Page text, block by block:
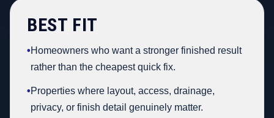
BEST FIT
•Homeowners who want a stronger finished result
rather than the cheapest quick fix.
•Properties where layout, access, drainage,
privacy, or finish detail genuinely matter.